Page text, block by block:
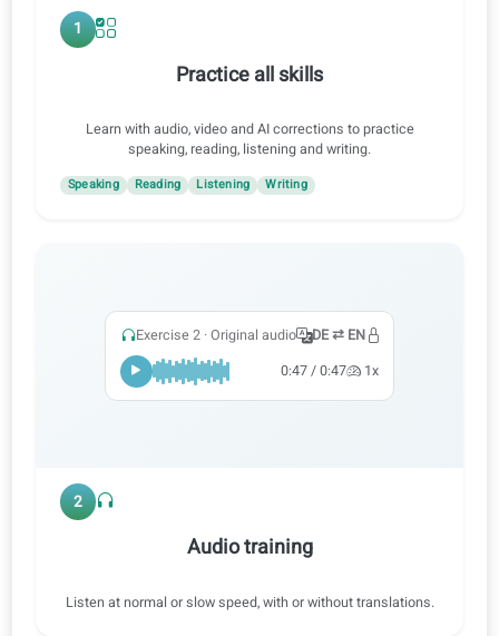
Practice all skills
Learn with audio, video and AI corrections to practice